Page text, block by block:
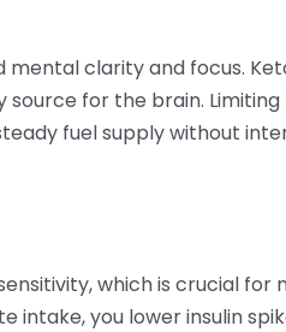
clarity and focus.
for the brain.
fuel supply without
which is crucial for
intake, you lower insulin